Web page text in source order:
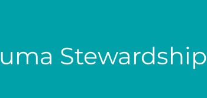
Stewardship